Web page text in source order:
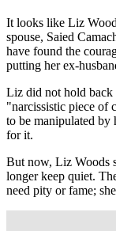
It looks like Liz
spouse, Saied
have found the
putting her ex-
Liz did not hold back
"narcissistic piece of
to be manipulated by
for it.
But now, Liz Woods
longer keep quiet.
need pity or fame;